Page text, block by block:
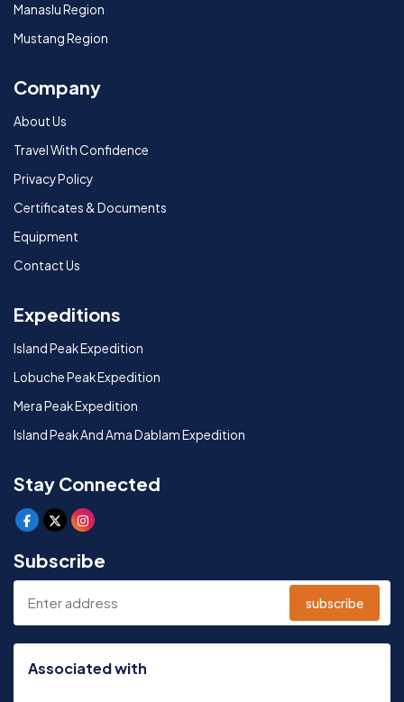
Manaslu Region
Mustang Region
Company
About Us
Travel With Confidence
Privacy Policy
Certificates & Documents
Equipment
Contact Us
Expeditions
Island Peak Expedition
Lobuche Peak Expedition
Mera Peak Expedition
Island Peak And Ama Dablam Expedition
Stay Connected
Subscribe
subscribe
Associated with